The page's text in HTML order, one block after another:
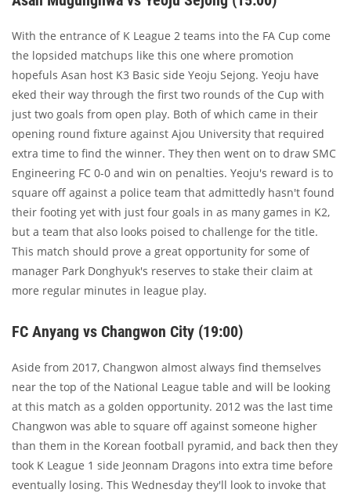
With the entrance of K League 2 teams into the FA Cup come
the lopsided matchups like this one where promotion
hopefuls Asan host K3 Basic side Yeoju Sejong. Yeoju have
eked their way through the first two rounds of the Cup with
just two goals from open play. Both of which came in their
opening round fixture against Ajou University that required
extra time to find the winner. They then went on to draw SMC
Engineering FC 0-0 and win on penalties. Yeoju's reward is to
square off against a police team that admittedly hasn't found
their footing yet with just four goals in as many games in K2,
but a team that also looks poised to challenge for the title.
This match should prove a great opportunity for some of
manager Park Donghyuk's reserves to stake their claim at
more regular minutes in league play.
FC Anyang vs Changwon City (19:00)
Aside from 2017, Changwon almost always find themselves
near the top of the National League table and will be looking
at this match as a golden opportunity. 2012 was the last time
Changwon was able to square off against someone higher
than them in the Korean football pyramid, and back then they
took K League 1 side Jeonnam Dragons into extra time before
eventually losing. This Wednesday they'll look to invoke that